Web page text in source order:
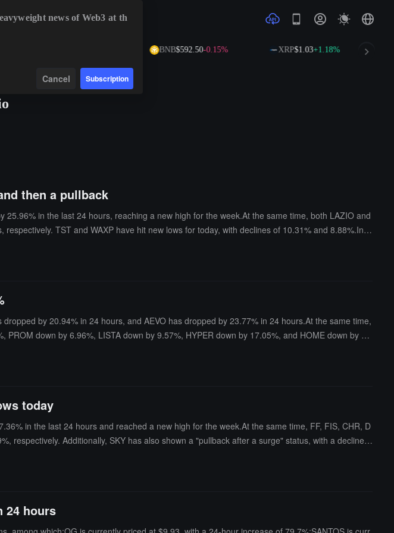
BNB$592.50 -0.15% XRP$1.03+1.18%
then a pullback
in the last 24 hours, reaching a new high for the week.At the same time, both LAZIO and
TST and WAXP have hit new lows for today, with declines of 10.31% and 8.88%.In a
by 20.94% in 24 hours, and AEVO has dropped by 23.77% in 24 hours.At the same time,
down by 6.96%, LISTA down by 9.57%, HYPER down by 17.05%, and HOME down by 7.
today
in the last 24 hours and reached a new high for the week.At the same time, FF, FIS, CHR, D
respectively. Additionally, SKY has also shown a "pullback after a surge" status, with a decline o
24 hours
news of Web3 at th
Cancel Subscription